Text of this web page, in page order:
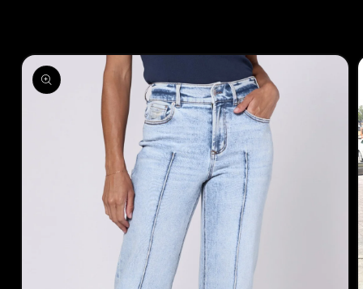
product
information